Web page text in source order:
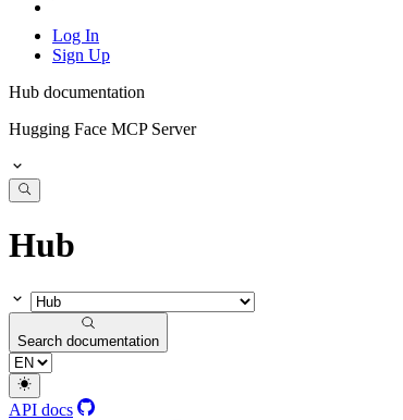
Log In
Sign Up
Hub documentation
Hugging Face MCP Server
Hub
Search documentation
API docs